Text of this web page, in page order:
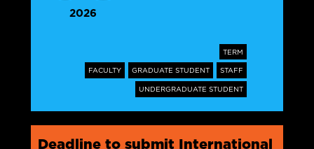
2026
TERM
FACULTY
GRADUATE STUDENT
STAFF
UNDERGRADUATE STUDENT
Deadline to submit International